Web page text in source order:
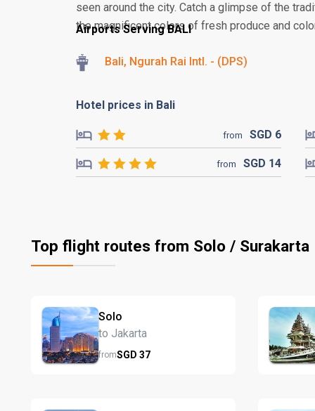
seen around the city. Catch a glimpse of the
the magnificent colors of fresh produce and
Airports Serving BALI
Bali, Ngurah Rai Intl. - (DPS)
Hotel prices in Bali
from SGD 6
from SGD 14
Top flight routes from Solo / Surakarta
Solo
to Jakarta
fromSGD 37